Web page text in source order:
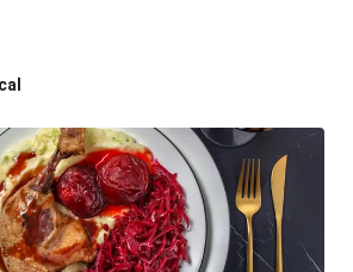
Veggie Burgers